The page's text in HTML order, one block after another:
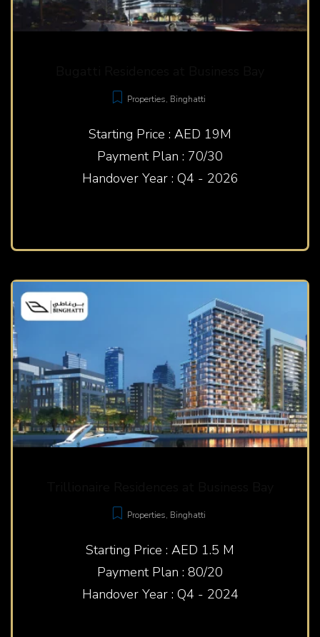
Properties, Binghatti
Starting Price : AED 19M
Payment Plan : 70/30
Handover Year : Q4 - 2026
Properties, Binghatti
Starting Price : AED 1.5 M
Payment Plan : 80/20
Handover Year : Q4 - 2024